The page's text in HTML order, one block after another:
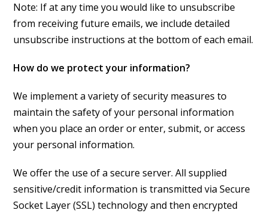
Note: If at any time you would like to unsubscribe
from receiving future emails, we include detailed
unsubscribe instructions at the bottom of each email.
How do we protect your information?
We implement a variety of security measures to
maintain the safety of your personal information
when you place an order or enter, submit, or access
your personal information.
We offer the use of a secure server. All supplied
sensitive/credit information is transmitted via Secure
Socket Layer (SSL) technology and then encrypted